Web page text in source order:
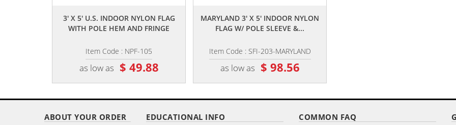
3' X 5' U.S. INDOOR NYLON FLAG
WITH POLE HEM AND FRINGE
Item Code : NPF-105
as low as $ 49.88
MARYLAND 3' X 5' INDOOR NYLON
FLAG W/ POLE SLEEVE &...
Item Code : SFI-203-MARYLAND
as low as $ 98.56
ABOUT YOUR ORDER EDUCATIONAL INFO COMMON FAQ